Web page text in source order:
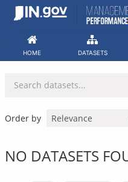
Skip
HOME DATASETS
Order by
NO DATASETS